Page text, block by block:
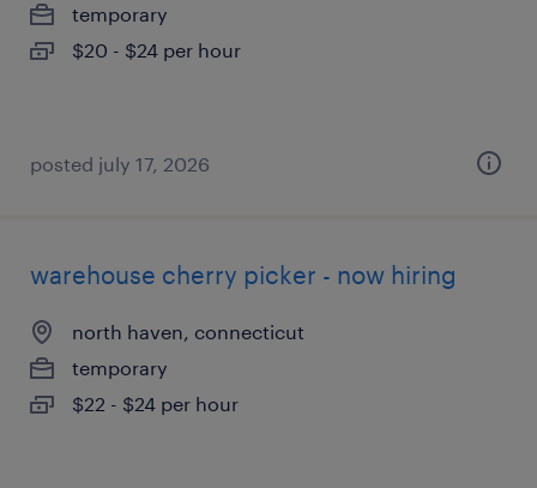
temporary
$20 - $24 per hour
posted july 17, 2026
warehouse cherry picker - now hiring
north haven, connecticut
temporary
$22 - $24 per hour